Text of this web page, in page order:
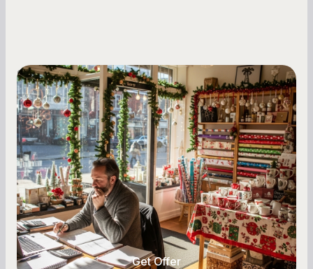
Small Business Owners
Seasonal Cash Flow Planning for Retail:
A Complete Guide for Small Business
Owners
Seasonal cash flow swings can make or break a
retail business. Here is how to plan for holiday
highs, manage post-season lows, negotiate
with vendors, and keep enough cash on hand
year-round.
Get Offer